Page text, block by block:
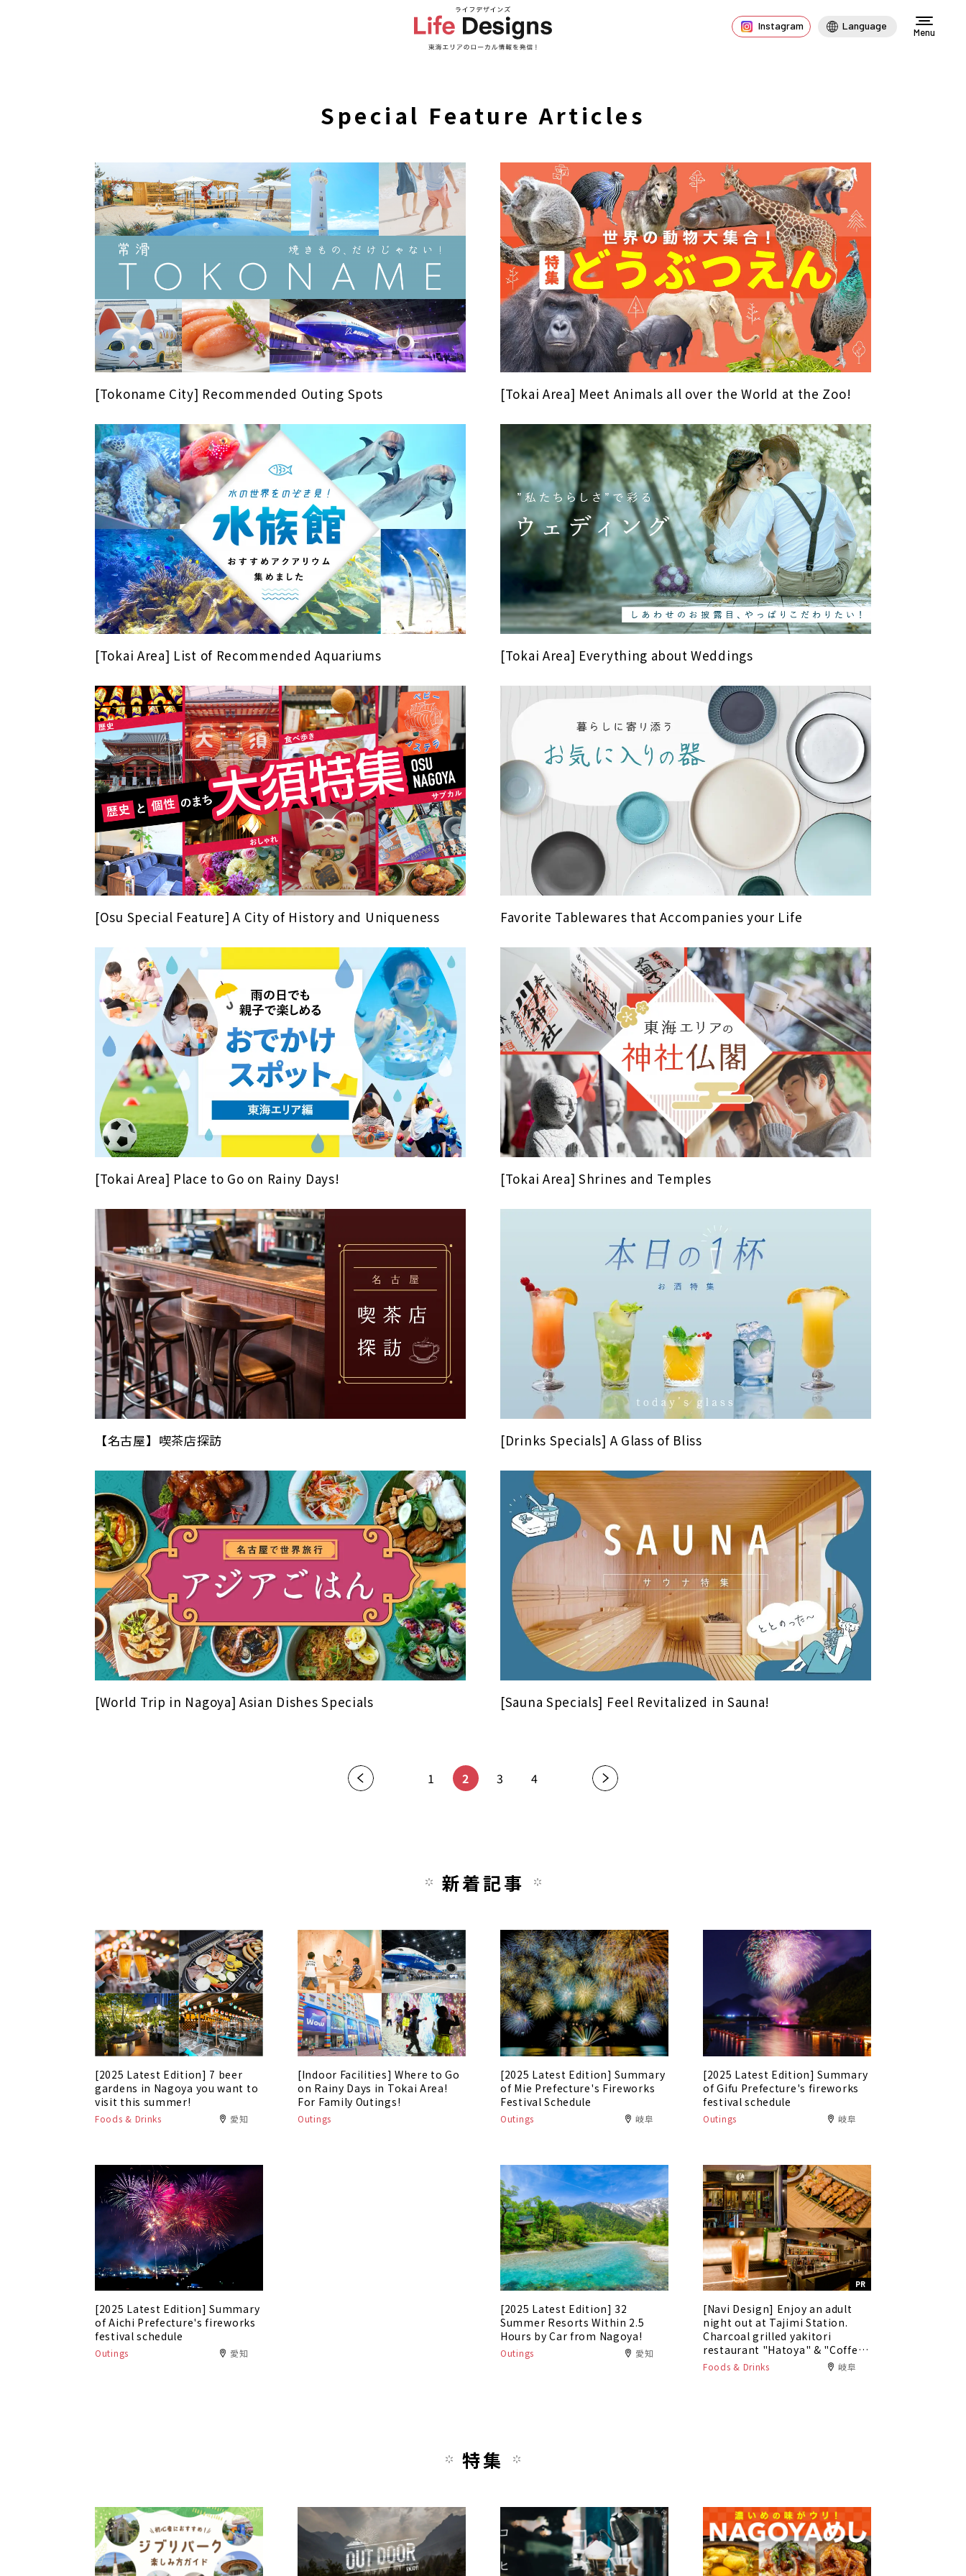
Instagram Language
Menu
Special Feature Articles
[Tokoname City] Recommended Outing Spots [Tokai Area] Meet Animals all over the World at the Zoo!
[Tokai Area] List of Recommended Aquariums [Tokai Area] Everything about Weddings
[Osu Special Feature] A City of History and Uniqueness Favorite Tablewares that Accompanies your Life
[Tokai Area] Place to Go on Rainy Days! [Tokai Area] Shrines and Temples
【名古屋】喫茶店探訪 [Drinks Specials] A Glass of Bliss
[World Trip in Nagoya] Asian Dishes Specials [Sauna Specials] Feel Revitalized in Sauna!
« 1 2 3 4 »
新着記事
[2025 Latest Edition] 7 beer
gardens in Nagoya you want to
visit this summer!
Foods & Drinks 愛知
[Indoor Facilities] Where to Go
on Rainy Days in Tokai Area!
For Family Outings!
Outings
[2025 Latest Edition] Summary
of Mie Prefecture's Fireworks
Festival Schedule
Outings 岐阜
[2025 Latest Edition] Summary
of Gifu Prefecture's fireworks
festival schedule
Outings 岐阜
[2025 Latest Edition] Summary
of Aichi Prefecture's fireworks
festival schedule
Outings 愛知
[2025 Latest Edition] 32
Summer Resorts Within 2.5
Hours by Car from Nagoya!
Outings 愛知
PR
[Navi Design] Enjoy an adult
night out at Tajimi Station.
Charcoal grilled yakitori
restaurant "Hatoya" & "Coffee
Bar Tokaku"
Foods & Drinks 岐阜
特集